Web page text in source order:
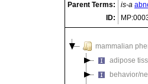
Parent Terms:
is-a
ID:
mammalian
adipose
behavior/